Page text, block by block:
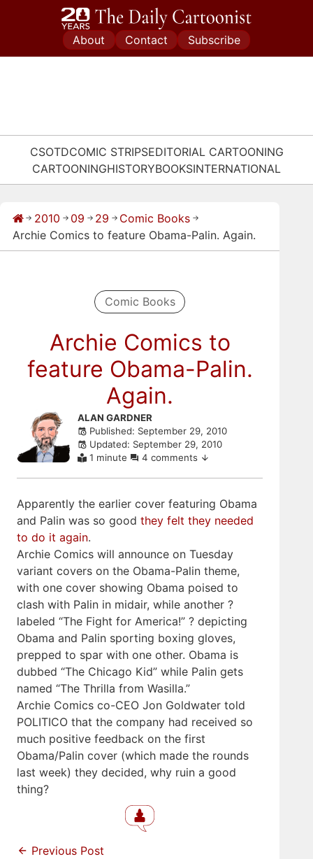
About Contact Subscribe
CSOTDCOMIC STRIPSEDITORIAL CARTOONING
CARTOONINGHISTORYBOOKSINTERNATIONAL
→ 2010 → 09 → 29 → Comic Books →
Archie Comics to feature Obama-Palin. Again.
Comic Books
Archie Comics to
feature Obama-Palin.
Again.
Skip
comments
ALAN GARDNER
Published: September 29, 2010
Updated: September 29, 2010
1 minute
4 comments
Apparently the earlier cover featuring Obama
and Palin was so good they felt they needed
to do it again.
Archie Comics will announce on Tuesday
variant covers on the Obama-Palin theme,
with one cover showing Obama poised to
clash with Palin in midair, while another ?
labeled “The Fight for America!” ? depicting
Obama and Palin sporting boxing gloves,
prepped to spar with one other. Obama is
dubbed “The Chicago Kid” while Palin gets
named “The Thrilla from Wasilla.”
Archie Comics co-CEO Jon Goldwater told
POLITICO that the company had received so
much positive feedback on the first
Obama/Palin cover (which made the rounds
last week) they decided, why ruin a good
thing?
Previous Post